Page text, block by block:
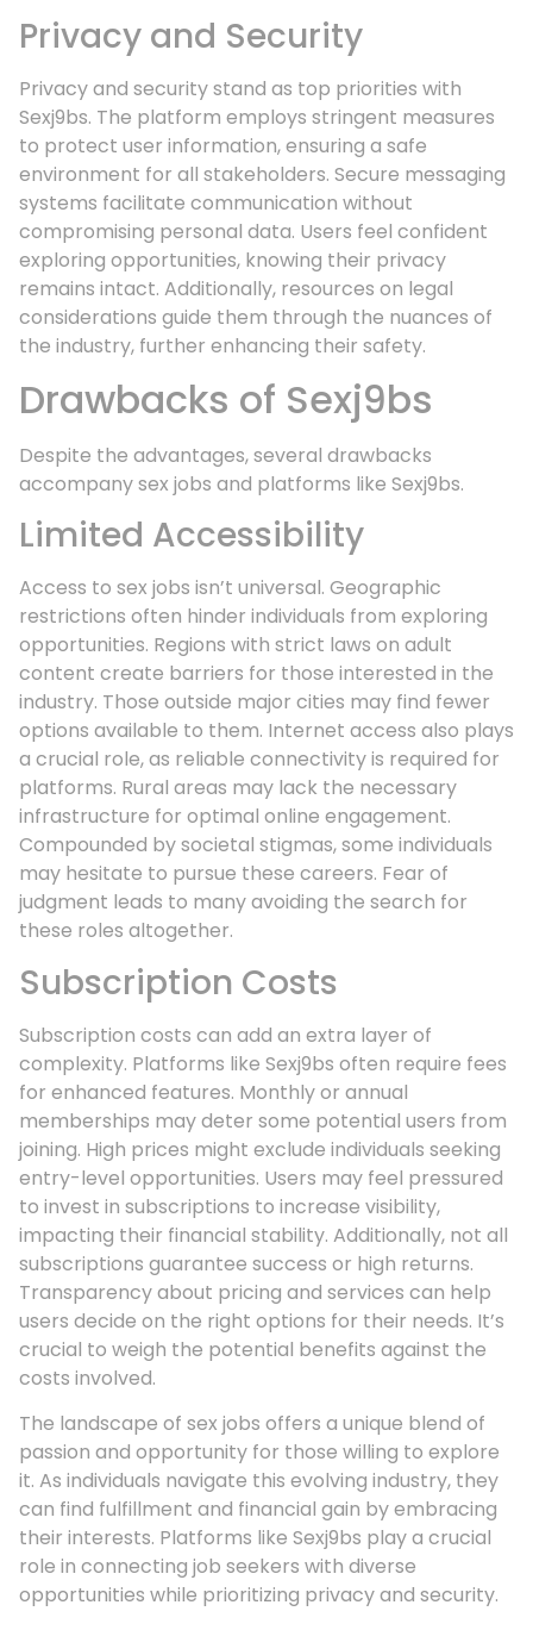
Privacy and Security
Privacy and security stand as top priorities with
Sexj9bs. The platform employs stringent measures
to protect user information, ensuring a safe
environment for all stakeholders. Secure messaging
systems facilitate communication without
compromising personal data. Users feel confident
exploring opportunities, knowing their privacy
remains intact. Additionally, resources on legal
considerations guide them through the nuances of
the industry, further enhancing their safety.
Drawbacks of Sexj9bs
Despite the advantages, several drawbacks
accompany sex jobs and platforms like Sexj9bs.
Limited Accessibility
Access to sex jobs isn’t universal. Geographic
restrictions often hinder individuals from exploring
opportunities. Regions with strict laws on adult
content create barriers for those interested in the
industry. Those outside major cities may find fewer
options available to them. Internet access also plays
a crucial role, as reliable connectivity is required for
platforms. Rural areas may lack the necessary
infrastructure for optimal online engagement.
Compounded by societal stigmas, some individuals
may hesitate to pursue these careers. Fear of
judgment leads to many avoiding the search for
these roles altogether.
Subscription Costs
Subscription costs can add an extra layer of
complexity. Platforms like Sexj9bs often require fees
for enhanced features. Monthly or annual
memberships may deter some potential users from
joining. High prices might exclude individuals seeking
entry-level opportunities. Users may feel pressured
to invest in subscriptions to increase visibility,
impacting their financial stability. Additionally, not all
subscriptions guarantee success or high returns.
Transparency about pricing and services can help
users decide on the right options for their needs. It’s
crucial to weigh the potential benefits against the
costs involved.
The landscape of sex jobs offers a unique blend of
passion and opportunity for those willing to explore
it. As individuals navigate this evolving industry, they
can find fulfillment and financial gain by embracing
their interests. Platforms like Sexj9bs play a crucial
role in connecting job seekers with diverse
opportunities while prioritizing privacy and security.